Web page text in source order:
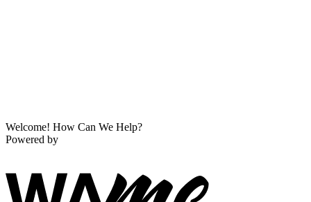
Welcome! How Can We Help?
Powered by